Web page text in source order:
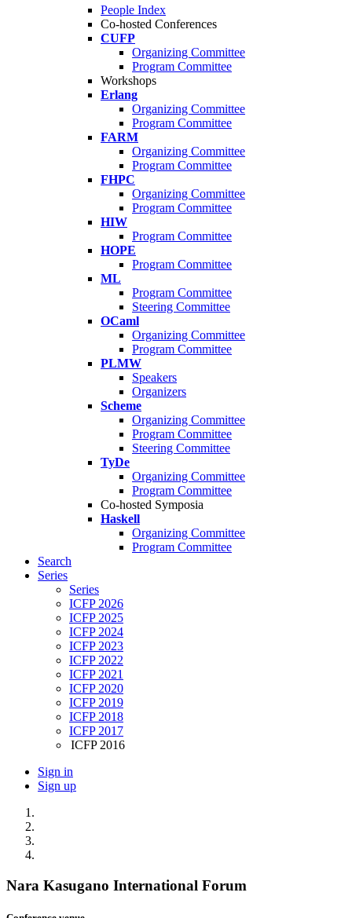
People Index
Co-hosted Conferences
CUFP
Organizing Committee
Program Committee
Workshops
Erlang
Organizing Committee
Program Committee
FARM
Organizing Committee
Program Committee
FHPC
Organizing Committee
Program Committee
HIW
Program Committee
HOPE
Program Committee
ML
Program Committee
Steering Committee
OCaml
Organizing Committee
Program Committee
PLMW
Speakers
Organizers
Scheme
Organizing Committee
Program Committee
Steering Committee
TyDe
Organizing Committee
Program Committee
Co-hosted Symposia
Haskell
Organizing Committee
Program Committee
Search
Series
Series
ICFP 2026
ICFP 2025
ICFP 2024
ICFP 2023
ICFP 2022
ICFP 2021
ICFP 2020
ICFP 2019
ICFP 2018
ICFP 2017
ICFP 2016
Sign in
Sign up
Nara Kasugano International Forum